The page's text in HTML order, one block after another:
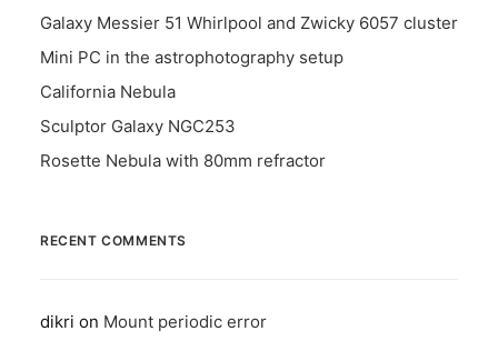
Galaxy Messier 51 Whirlpool and Zwicky 6057 cluster
Mini PC in the astrophotography setup
California Nebula
Sculptor Galaxy NGC253
Rosette Nebula with 80mm refractor
RECENT COMMENTS
dikri on Mount periodic error